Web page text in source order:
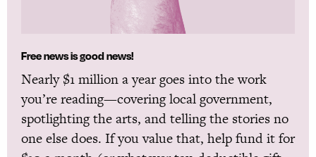
Free news is good news!
Nearly $1 million a year goes into the work
you’re reading—covering local government,
spotlighting the arts, and telling the stories no
one else does. If you value that, help fund it for